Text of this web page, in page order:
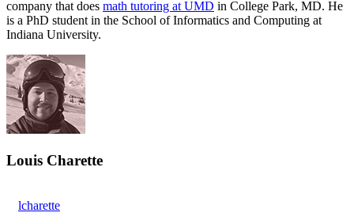
company that does math tutoring at UMD in College Park, MD. He
is a PhD student in the School of Informatics and Computing at
Indiana University.
Louis Charette
lcharette